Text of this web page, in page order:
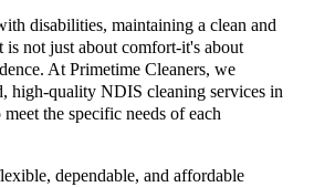
disabilities, maintaining a clean and
is not just about comfort-it's about
At Primetime Cleaners, we
high-quality NDIS cleaning services in
the specific needs of each
dependable, and affordable